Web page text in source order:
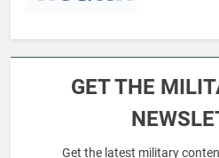
6
GET THE
Get the latest military